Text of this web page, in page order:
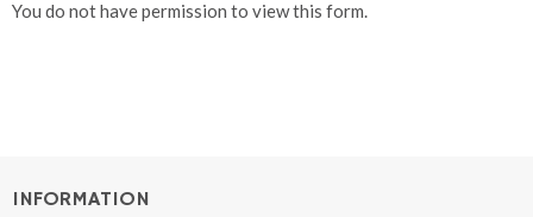
You do not have permission to view this form.
INFORMATION